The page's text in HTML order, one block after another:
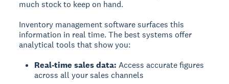
much stock to keep on hand.
Inventory management software surfaces this
information in real time. The best systems offer
analytical tools that show you:
Real-time sales data: Access accurate figures
across all your sales channels